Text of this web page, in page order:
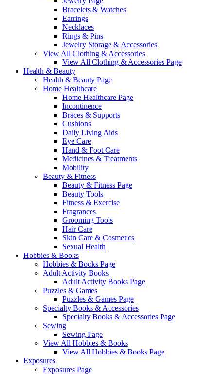
Bracelets & Watches
Earrings
Necklaces
Rings & Pins
Jewelry Storage & Accessories
View All Clothing & Accessories
View All Clothing & Accessories Page
Health & Beauty
Health & Beauty Page
Home Healthcare
Home Healthcare Page
Incontinence
Braces & Supports
Cushions
Daily Living Aids
Eye Care
Hand & Foot Care
Medicines & Treatments
Mobility
Beauty & Fitness
Beauty & Fitness Page
Beauty Tools
Fitness & Exercise
Fragrances
Grooming Tools
Hair Care
Skin Care & Cosmetics
Sexual Health
Hobbies & Books
Hobbies & Books Page
Adult Activity Books
Adult Activity Books Page
Puzzles & Games
Puzzles & Games Page
Specialty Books & Accessories
Specialty Books & Accessories Page
Sewing
Sewing Page
View All Hobbies & Books
View All Hobbies & Books Page
Exposures
Exposures Page